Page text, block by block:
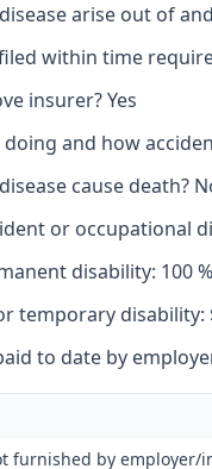
arise out of
within time
insurer? Yes
and how
cause death?
or occupational
disability: 100
temporary disability:
to date by
furnished by employer/